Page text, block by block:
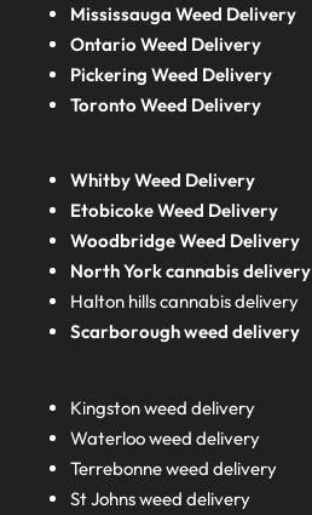
Mississauga Weed Delivery
Ontario Weed Delivery
Pickering Weed Delivery
Toronto Weed Delivery
Whitby Weed Delivery
Etobicoke Weed Delivery
Woodbridge Weed Delivery
North York cannabis delivery
Halton hills cannabis delivery
Scarborough weed delivery
Kingston weed delivery
Waterloo weed delivery
Terrebonne weed delivery
St Johns weed delivery